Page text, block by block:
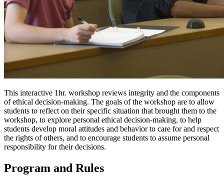
This interactive 1hr. workshop reviews integrity and the components
of ethical decision-making. The goals of the workshop are to allow
students to reflect on their specific situation that brought them to the
workshop, to explore personal ethical decision-making, to help
students develop moral attitudes and behavior to care for and respect
the rights of others, and to encourage students to assume personal
responsibility for their decisions.
Program and Rules